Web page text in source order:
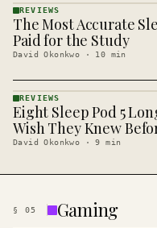
REVIEWS
· KINJA
REVIEWS
The Most Accurate
Paid for the Study
David Okonkwo · 10 min
REVIEWS
· KINJA
REVIEWS
Eight Sleep Pod 5
Wish They Knew
David Okonkwo ·9 min
§ 05 Gaming